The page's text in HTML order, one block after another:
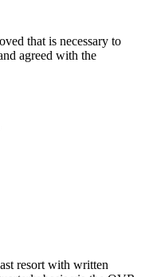
that is necessary to
agreed with the
resort with written